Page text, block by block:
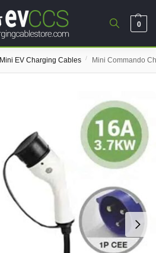
0
Mini EV Charging Cables / Mini Commando